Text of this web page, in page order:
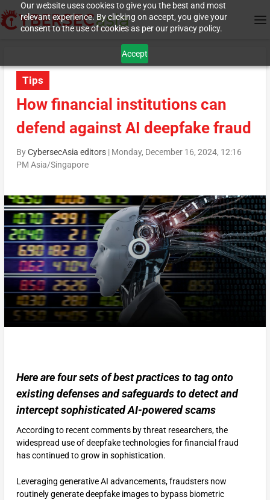
Our website uses cookies to give you the best and most
relevant experience. By clicking on accept, you give your
consent to the use of cookies as per our privacy policy.
Accept
Tips
How financial institutions can
defend against AI deepfake fraud
ByCybersecAsia editors| Monday, December 16, 2024, 12:16
PM Asia/Singapore
Here are four sets of best practices to tag onto
existing defenses and safeguards to detect and
intercept sophisticated AI-powered scams
According to recent comments by threat researchers, the
widespread use of deepfake technologies for financial fraud
has continued to grow in sophistication.
Leveraging generative AI advancements, fraudsters now
routinely generate deepfake images to bypass biometric